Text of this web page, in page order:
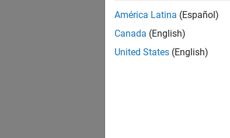
América Latina (Español)
Canada (English)
United States (English)